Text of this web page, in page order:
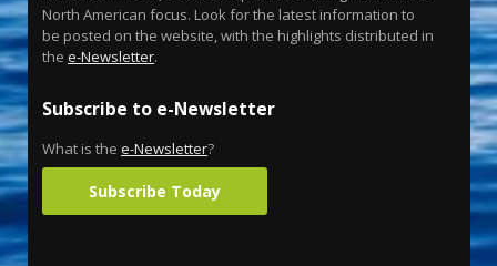
North American focus. Look for the latest information to
be posted on the website, with the highlights distributed in
the e-Newsletter.
Subscribe to e-Newsletter
What is the e-Newsletter?
Subscribe Today